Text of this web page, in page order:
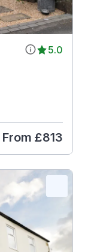
5.0
From £813